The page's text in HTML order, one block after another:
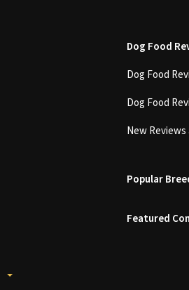
Dog Food
Dog Food
Dog Food
New
Popular
Featured